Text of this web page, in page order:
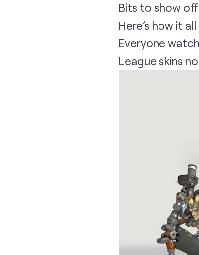
Bits to show
Here’s how it
Everyone
League skins